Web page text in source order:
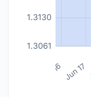
1.3061
1.3130
Jun 16 Jun 17